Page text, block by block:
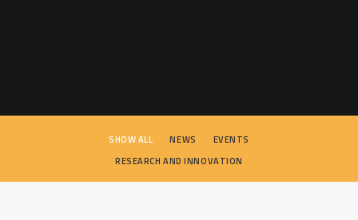
SHOW ALL NEWS
EVENTS
RESEARCH AND INNOVATION